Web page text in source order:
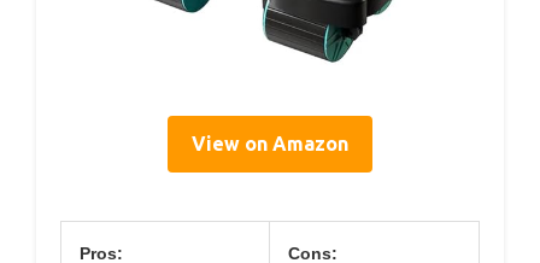
View on Amazon
Pros: Cons: